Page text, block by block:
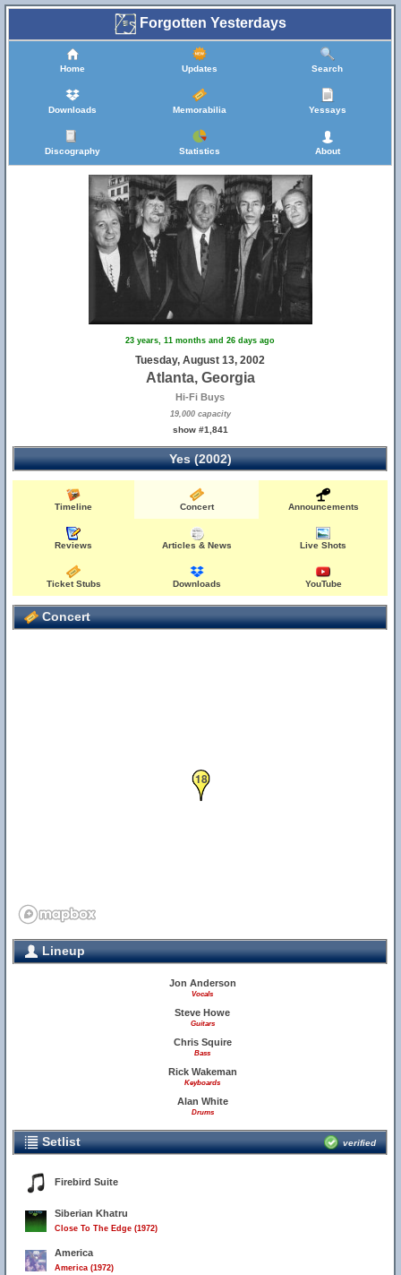
Forgotten Yesterdays
Home Updates Search
Downloads Memorabilia Yessays
Discography Statistics About
23 years, 11 months and 26 days ago
Tuesday, August 13, 2002
Atlanta, Georgia
Hi-Fi Buys
19,000 capacity
show #1,841
Yes (2002)
Timeline Concert Announcements
Reviews Articles & News Live Shots
Ticket Stubs Downloads YouTube
Concert
18
Lineup
Jon Anderson
Vocals
Steve Howe
Guitars
Chris Squire
Bass
Rick Wakeman
Keyboards
Alan White
Drums
Setlist verified
Firebird Suite
Siberian Khatru
Close To The Edge (1972)
America
America (1972)